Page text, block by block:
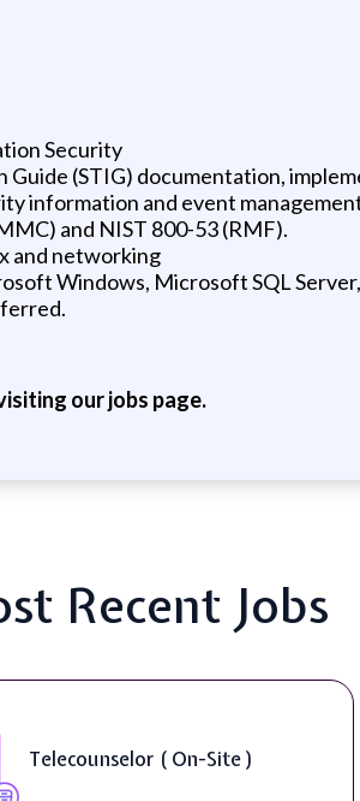
Security
(STIG) documentation,
information and event
and NIST 800-53 (RMF).
and networking
Windows, Microsoft SQL
our jobs page.
Recent Jobs
Telecounselor ( On-Site )